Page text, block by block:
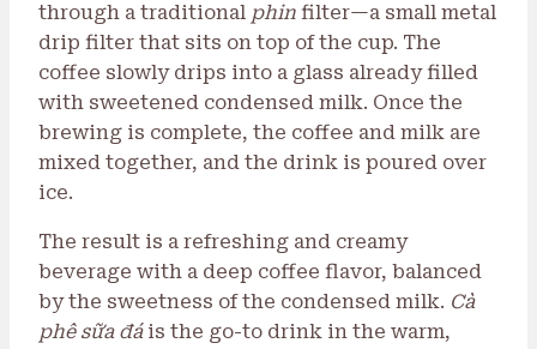
through a traditional phin filter—a small metal
drip filter that sits on top of the cup. The
coffee slowly drips into a glass already filled
with sweetened condensed milk. Once the
brewing is complete, the coffee and milk are
mixed together, and the drink is poured over
ice.
The result is a refreshing and creamy
beverage with a deep coffee flavor, balanced
by the sweetness of the condensed milk. Cà
phê sữa đáis the go-to drink in the warm,